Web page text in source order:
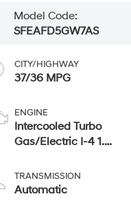
Model Code:
SFEAFD5GW7AS
CITY/HIGHWAY
37/36 MPG
ENGINE
Intercooled Turbo
Gas/Electric I-4 1.6
TRANSMISSION
Automatic